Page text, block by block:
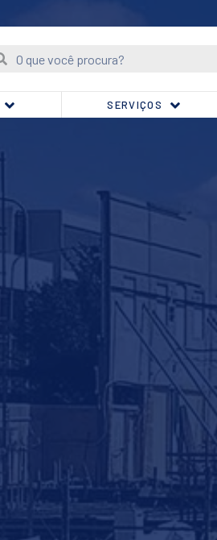
SERVIÇOS